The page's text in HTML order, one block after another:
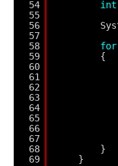
54
55
56
57
58
59
60
61
62
63
64
65
66
67
68
69
int
for
{
}
}